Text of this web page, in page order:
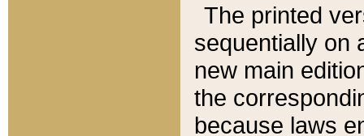
The printed
sequentially on
new main
the
because laws